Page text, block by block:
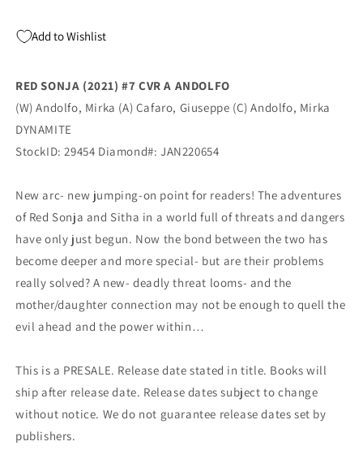
Dynamite
Add to Wishlist
RED SONJA (2021) #7 CVR A ANDOLFO
(W) Andolfo, Mirka (A) Cafaro, Giuseppe (C) Andolfo, Mirka
DYNAMITE
StockID: 29454 Diamond#: JAN220654
New arc- new jumping-on point for readers! The adventures
of Red Sonja and Sitha in a world full of threats and dangers
have only just begun. Now the bond between the two has
become deeper and more special- but are their problems
really solved? A new- deadly threat looms- and the
mother/daughter connection may not be enough to quell the
evil ahead and the power within…
This is a PRESALE. Release date stated in title. Books will
ship after release date. Release dates subject to change
without notice. We do not guarantee release dates set by
publishers.